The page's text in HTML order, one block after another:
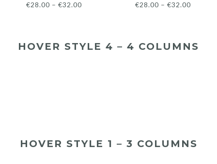
€28.00 – €32.00 €28.00 – €32.00
HOVER STYLE 4 – 4 COLUMNS
HOVER STYLE 1 – 3 COLUMNS